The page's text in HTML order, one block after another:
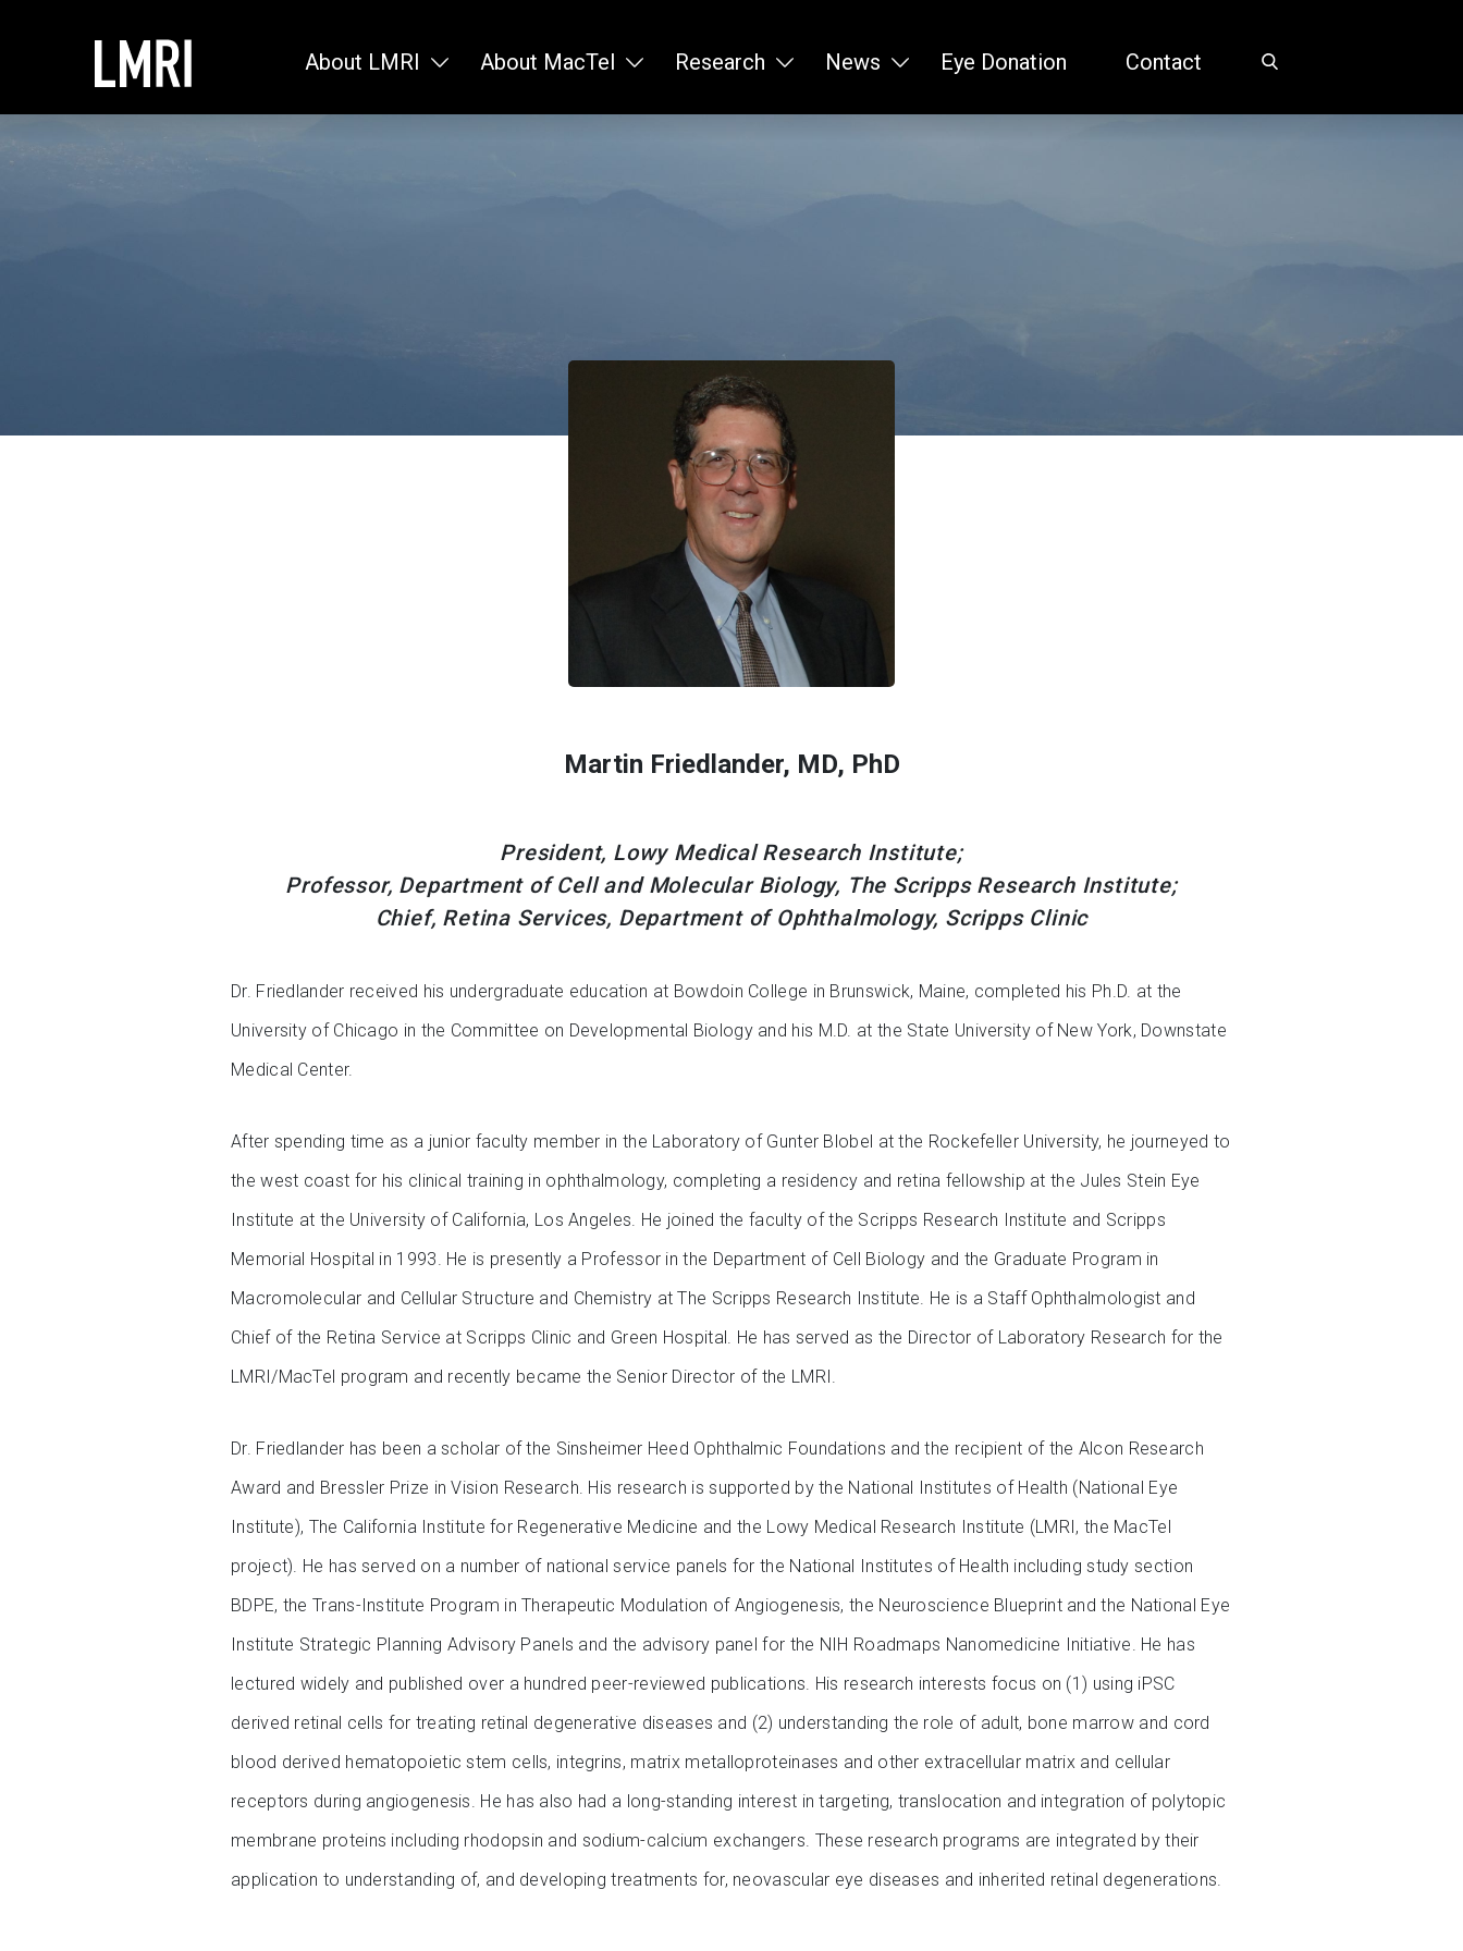
About LMRI About MacTel Research News Eye Donation Contact
Martin Friedlander, MD, PhD
President, Lowy Medical Research Institute;
Professor, Department of Cell and Molecular Biology, The Scripps Research Institute;
Chief, Retina Services, Department of Ophthalmology, Scripps Clinic
Dr. Friedlander received his undergraduate education at Bowdoin College in Brunswick, Maine, completed his Ph.D. at the
University of Chicago in the Committee on Developmental Biology and his M.D. at the State University of New York, Downstate
Medical Center.
After spending time as a junior faculty member in the Laboratory of Gunter Blobel at the Rockefeller University, he journeyed to
the west coast for his clinical training in ophthalmology, completing a residency and retina fellowship at the Jules Stein Eye
Institute at the University of California, Los Angeles. He joined the faculty of the Scripps Research Institute and Scripps
Memorial Hospital in 1993. He is presently a Professor in the Department of Cell Biology and the Graduate Program in
Macromolecular and Cellular Structure and Chemistry at The Scripps Research Institute. He is a Staff Ophthalmologist and
Chief of the Retina Service at Scripps Clinic and Green Hospital. He has served as the Director of Laboratory Research for the
LMRI/MacTel program and recently became the Senior Director of the LMRI.
Dr. Friedlander has been a scholar of the Sinsheimer Heed Ophthalmic Foundations and the recipient of the Alcon Research
Award and Bressler Prize in Vision Research. His research is supported by the National Institutes of Health (National Eye
Institute), The California Institute for Regenerative Medicine and the Lowy Medical Research Institute (LMRI, the MacTel
project). He has served on a number of national service panels for the National Institutes of Health including study section
BDPE, the Trans-Institute Program in Therapeutic Modulation of Angiogenesis, the Neuroscience Blueprint and the National Eye
Institute Strategic Planning Advisory Panels and the advisory panel for the NIH Roadmaps Nanomedicine Initiative. He has
lectured widely and published over a hundred peer-reviewed publications. His research interests focus on (1) using iPSC
derived retinal cells for treating retinal degenerative diseases and (2) understanding the role of adult, bone marrow and cord
blood derived hematopoietic stem cells, integrins, matrix metalloproteinases and other extracellular matrix and cellular
receptors during angiogenesis. He has also had a long-standing interest in targeting, translocation and integration of polytopic
membrane proteins including rhodopsin and sodium-calcium exchangers. These research programs are integrated by their
application to understanding of, and developing treatments for, neovascular eye diseases and inherited retinal degenerations.